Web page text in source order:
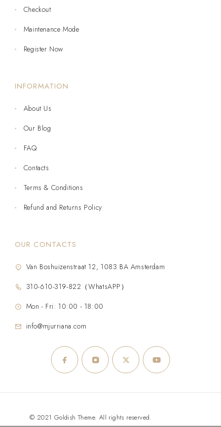
Checkout
Maintenance Mode
Register Now
INFORMATION
About Us
Our Blog
FAQ
Contacts
Terms & Conditions
Refund and Returns Policy
OUR CONTACTS
Van Boshuizenstraat 12, 1083 BA Amsterdam
310-610-319-822（WhatsAPP）
Mon - Fri: 10:00 - 18:00
info@mjurriana.com
© 2021 Goldish Theme. All rights reserved.